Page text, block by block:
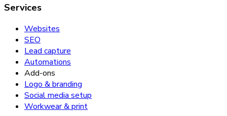
Services
Websites
SEO
Lead capture
Automations
Add-ons
Logo & branding
Social media setup
Workwear & print